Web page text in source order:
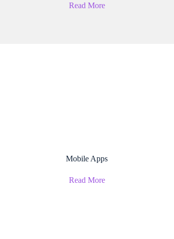
Read More
Mobile Apps
Read More